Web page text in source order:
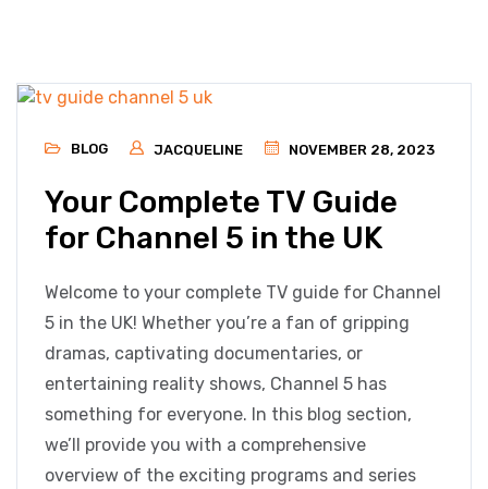
BLOG JACQUELINE NOVEMBER 28, 2023
Your Complete TV Guide
for Channel 5 in the UK
Welcome to your complete TV guide for Channel
5 in the UK! Whether you’re a fan of gripping
dramas, captivating documentaries, or
entertaining reality shows, Channel 5 has
something for everyone. In this blog section,
we’ll provide you with a comprehensive
overview of the exciting programs and series